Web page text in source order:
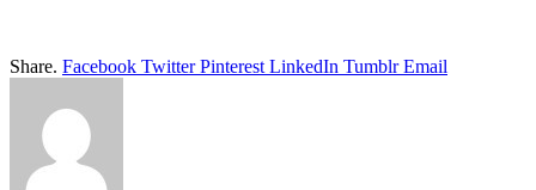
Share. Facebook Twitter Pinterest LinkedIn Tumblr Email